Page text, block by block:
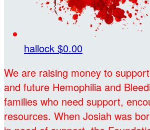
hallock $0.00
We are raising money to
and future Hemophilia and
families who need support,
resources. When Josiah was